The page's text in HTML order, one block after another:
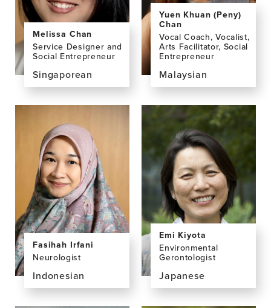
Melissa Chan
Service Designer and
Social Entrepreneur
Singaporean
View
the
page
Melissa
Chan
Yuen Khuan (Peny)
Chan
Vocal Coach, Vocalist,
Arts Facilitator, Social
Entrepreneur
Malaysian
View
the
profile
Yuen
Khuan
(Peny)
Chan,
BA
Fasihah Irfani
Neurologist
Indonesian
View
Emi Kiyota
Environmental
Gerontologist
Japanese
View